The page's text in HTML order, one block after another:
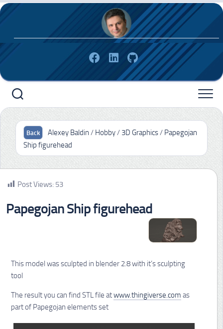
Skip
to
Alexey Baldin / Hobby/ 3D Graphics/ Papegojan
Ship figurehead
Post Views: 53
Papegojan Ship figurehead
This model was sculpted in blender 2.8 with it’s sculpting
tool
The result you can find STL file atwww.thingiverse.com as
part of Papegojan elements set